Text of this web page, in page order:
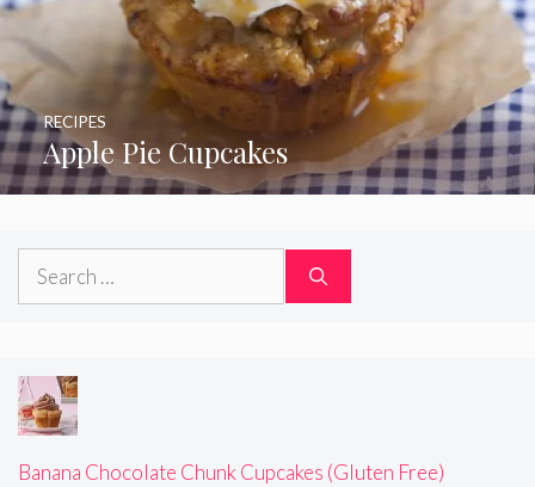
Apple Pie Cupcakes
RECIPES
Search
Banana Chocolate Chunk Cupcakes (Gluten Free)